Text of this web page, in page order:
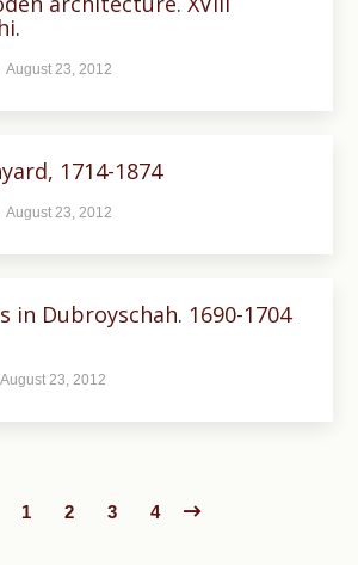
August 23, 2012
1714-1874
August 23, 2012
in Dubroyschah. 1690-1704
August 23, 2012
1 2 3 4